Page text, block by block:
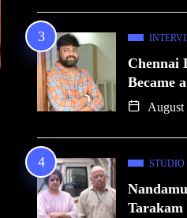
Chennai
Became
August
STUDIO